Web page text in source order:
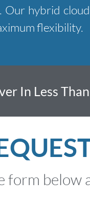
hybrid
flexibility.
In Less
form below